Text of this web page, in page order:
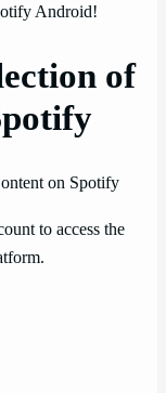
Android!
of
to access the